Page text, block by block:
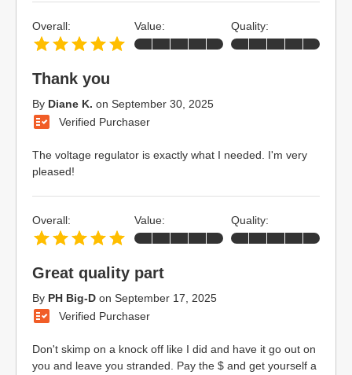
Thank you
By Diane K. on September 30, 2025
Verified Purchaser
The voltage regulator is exactly what I needed. I'm very
pleased!
Overall: Value: Quality:
Great quality part
By PH Big-D on September 17, 2025
Verified Purchaser
Don't skimp on a knock off like I did and have it go out on
you and leave you stranded. Pay the $ and get yourself a
Overall: Value: Quality: